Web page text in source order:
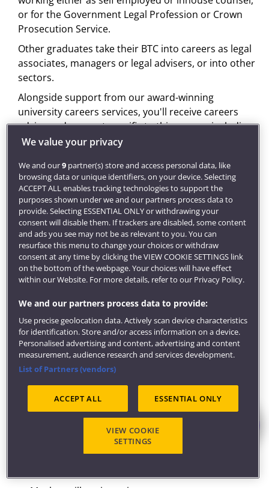
or for the Government Legal Profession or Crown
Prosecution Service.
Other graduates take their BTC into careers as legal
associates, managers or legal advisers, or into other
sectors.
Alongside support from our award-winning
university careers services, you'll receive careers
advice and support specific to this course, including
access to CV clinics, careers talks, 'ask the experts'
chances of obtaining pupillage and help you plan
your career path. We can also help with planning for
a career overseas through our international careers
service.
"Coming from a non-conventional route, I found the
panel talk reassuring with panel members from varied
routes becoming barristers. It was insightful hearing
about their different career stages and perspectives"
Career-enhancing opportunities
Through our strong links with Chambers in Bristol
and nationally, you'll have regular opportunities to
connect with practice, and take part in events which
include:
Chambers-sponsored advocacy and mooting
competitions, and national and international
mediation and arbitration competitions
'Ask the experts' events
We value your privacy
We and our9partner(s) store and access personal data, like
browsing data or unique identifiers, on your device. Selecting
ACCEPT ALL enables tracking technologies to support the
purposes shown under we and our partners process data to
provide. Selecting ESSENTIAL ONLY or withdrawing your
consent will disable them. If trackers are disabled, some content
and ads you see may not be as relevant to you. You can
resurface this menu to change your choices or withdraw
consent at any time by clicking the VIEW COOKIE SETTINGS link
on the bottom of the webpage. Your choices will have effect
within our Website. For more details, refer to our Privacy Policy.
We and our partners process data to provide:
Use precise geolocation data. Actively scan device characteristics
for identification. Store and/or access information on a device.
Personalised advertising and content, advertising and content
measurement, audience research and services development.
List of Partners (vendors)
ACCEPT ALL ESSENTIAL ONLY
VIEW COOKIE
SETTINGS